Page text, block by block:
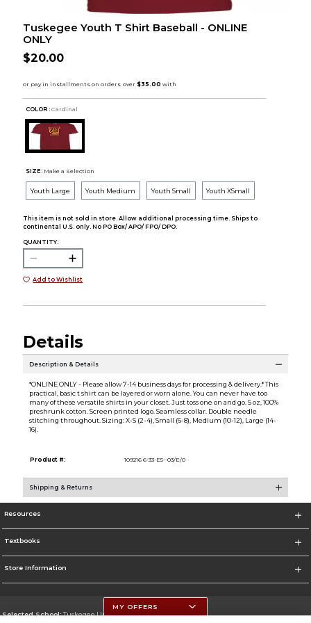
Tuskegee Youth T Shirt Baseball - ONLINE
ONLY
$20.00
COLOR : Cardinal
SIZE: Make a Selection
Youth Large Youth Medium Youth Small Youth XSmall
This item is not sold in store. Allow additional processing time. Ships to
continental U.S. only. No PO Box/ APO/ FPO/ DPO.
QUANTITY:
Add to Wishlist
Details
Description & Details
*ONLINE ONLY - Please allow 7-14 business days for processing & delivery.* This
practical, basic t shirt can be layered or worn alone. You can never have too
many of these versatile shirts in your closet. Just toss one on and go. 5 oz, 100%
preshrunk cotton. Screen printed logo. Seamless collar. Double needle
stitching throughout. Sizing: X-S (2-4), Small (6-8), Medium (10-12), Large (14-
16).
Product #: 109216 6-33-E5--03/E/0
Shipping & Returns
Resources
Textbooks
Store Information
Selected School:Tuskegee University
MY OFFERS